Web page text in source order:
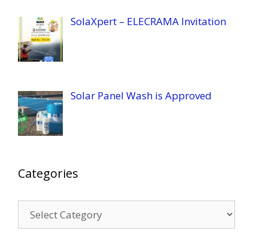
SolaXpert – ELECRAMA Invitation
Solar Panel Wash is Approved
Categories